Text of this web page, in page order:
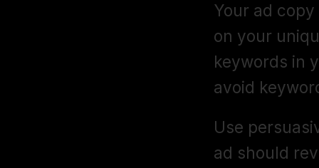
Your ad
on your
keywords in
avoid
Use
ad should